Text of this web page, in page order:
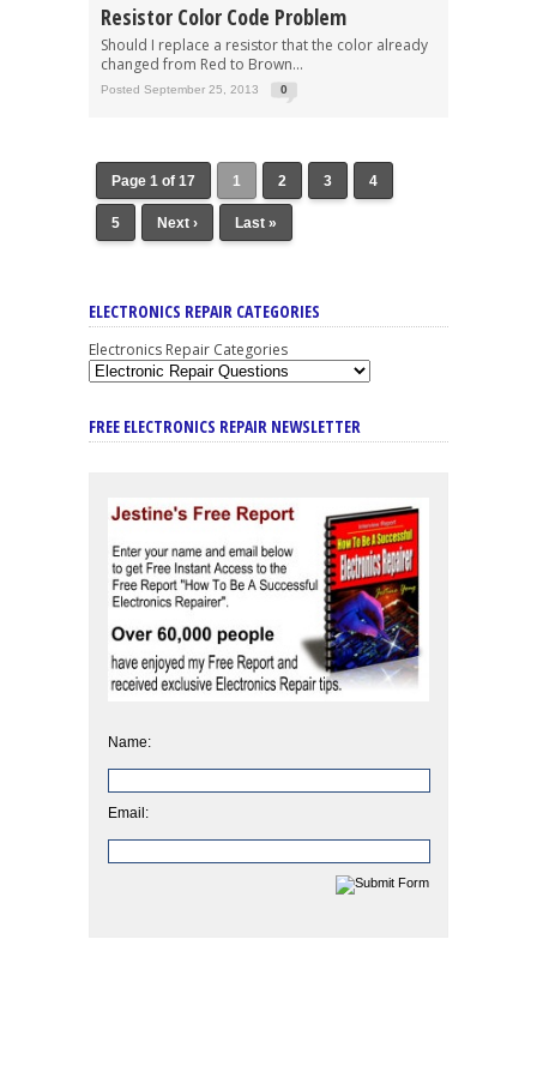
Resistor Color Code Problem
Should I replace a resistor that the color already
changed from Red to Brown...
Posted September 25, 2013 0
Page 1 of 17 1 2 3 4
5 Next › Last »
ELECTRONICS REPAIR CATEGORIES
Electronics Repair Categories
FREE ELECTRONICS REPAIR NEWSLETTER
Name:
Email: